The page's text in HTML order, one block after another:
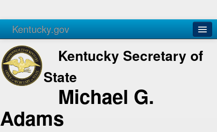
Kentucky.gov
Agencies Services
Kentucky Secretary of
State
Michael G.
Adams